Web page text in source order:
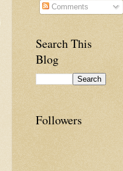
Comments
Search This
Blog
Followers